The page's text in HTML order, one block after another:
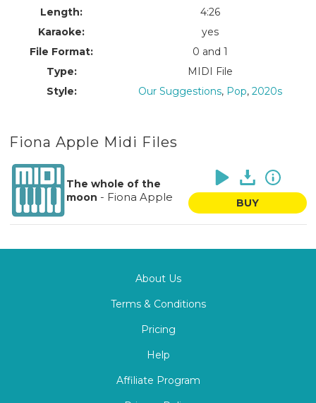
Length:
4:26
Karaoke:
yes
File Format:
0 and 1
Type:
MIDI File
Style:
Our Suggestions, Pop, 2020s
Fiona Apple Midi Files
The whole of the
moon - Fiona Apple BUY
About Us
Terms & Conditions
Pricing
Help
Affiliate Program